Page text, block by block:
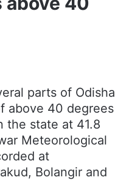
parts of Odisha
above 40 degrees
the state at 41.8
Meteorological
at
Bolangir and